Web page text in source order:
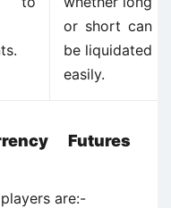
or short can
be liquidated
easily.
Futures
are:-